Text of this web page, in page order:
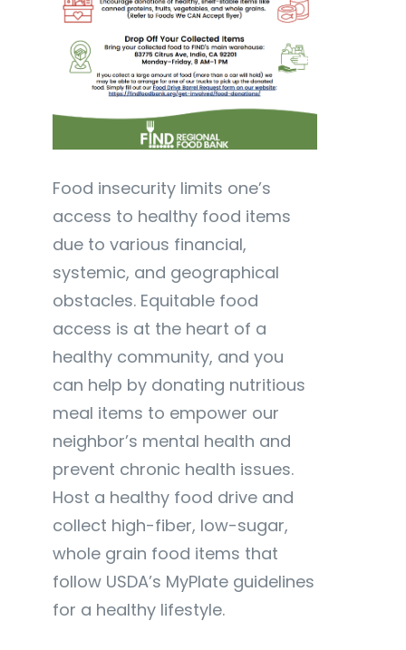
Food insecurity limits one’s
access to healthy food items
due to various financial,
systemic, and geographical
obstacles. Equitable food
access is at the heart of a
healthy community, and you
can help by donating nutritious
meal items to empower our
neighbor’s mental health and
prevent chronic health issues.
Host a healthy food drive and
collect high-fiber, low-sugar,
whole grain food items that
follow USDA’s MyPlate guidelines
for a healthy lifestyle.